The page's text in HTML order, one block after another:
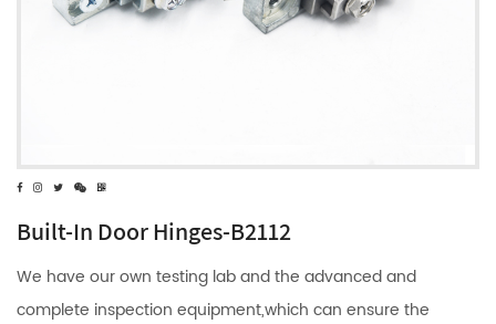
Built-In Door Hinges-B2112
We have our own testing lab and the advanced and
complete inspection equipment,which can ensure the